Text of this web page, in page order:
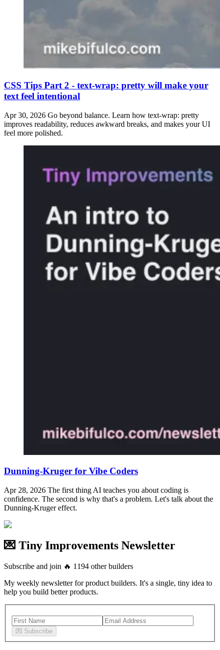
CSS Tips Part 2 - text-wrap: pretty will make your
text feel intentional
Apr 30, 2026 Go beyond balance. Learn how text-wrap: pretty
improves readability, reduces awkward breaks, and makes your UI
feel more polished.
Dunning-Kruger for Vibe Coders
Apr 28, 2026 The first thing AI teaches you about coding is
confidence. The second is why that's a problem. Let's talk about the
Dunning-Kruger effect.
💌 Tiny Improvements Newsletter
Subscribe and join 🔥 1194 other builders
My weekly newsletter for product builders. It's a single, tiny idea to
help you build better products.
💌 Subscribe